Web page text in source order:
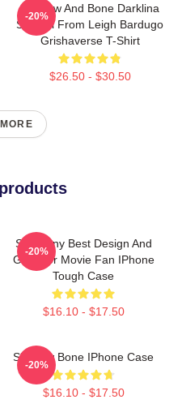
Shadow And Bone Darklina
Symbol From Leigh Bardugo
Grishaverse T-Shirt
$26.50 - $30.50
-20%
So Funny Best Design And
Gifts For Movie Fan IPhone
Tough Case
$16.10 - $17.50
-20%
Shadow Bone IPhone Case
$16.10 - $17.50
-20%